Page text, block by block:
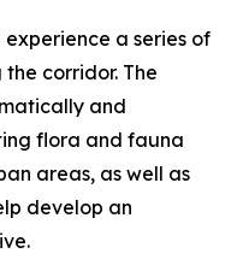
a series of
corridor. The
and
flora and fauna
areas, as well as
develop an